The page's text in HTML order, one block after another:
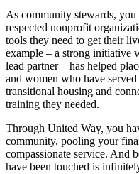
As community stewards,
respected nonprofit
tools they need to get their
example – a strong initiative
lead partner – has helped
and women who have
transitional housing and
training they needed.
Through United Way, you
community, pooling your
compassionate service. And
have been touched is